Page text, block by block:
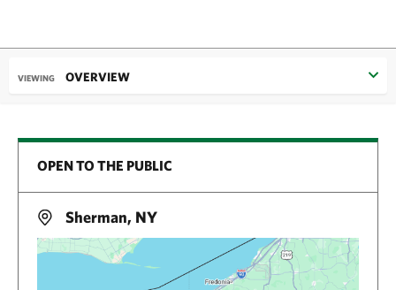
VIEWING OVERVIEW
OPEN TO THE PUBLIC
Sherman, NY